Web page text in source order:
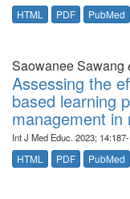
HTML PDF PubMed
Saowanee Sawang
Assessing the
based learning
management in
Int J Med Educ. 2023;
HTML PDF PubMed